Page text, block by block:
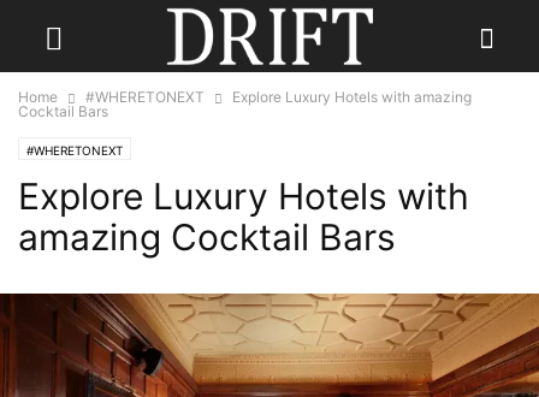
Home #WHERETONEXT
Explore Luxury Hotels with amazing
Cocktail Bars
#WHERETONEXT
Explore Luxury Hotels with
amazing Cocktail Bars